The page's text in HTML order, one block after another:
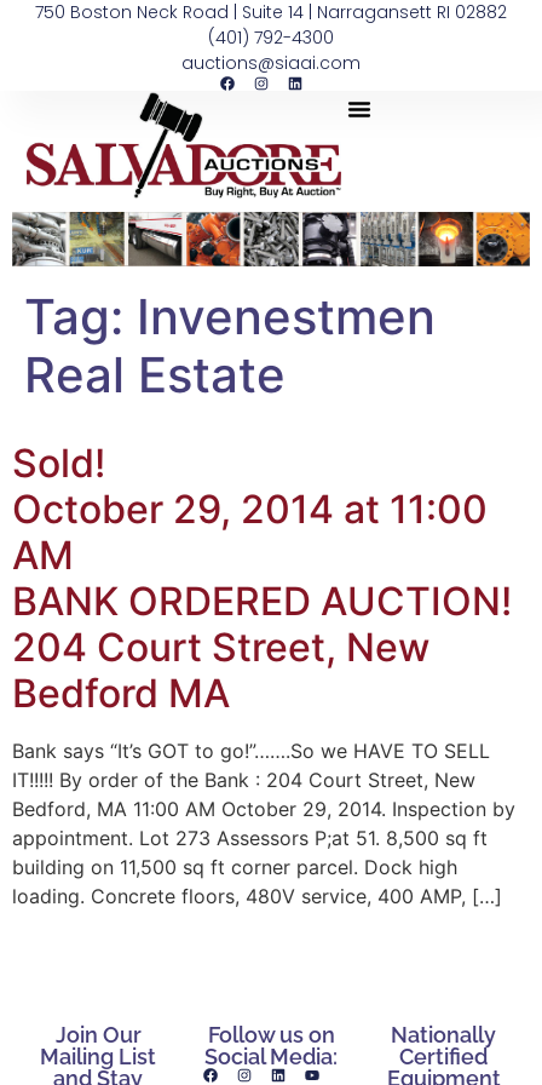
750 Boston Neck Road | Suite 14 | Narragansett RI 02882
(401) 792-4300
auctions@siaai.com
Tag: Invenestmen
Real Estate
Sold!
October 29, 2014 at 11:00
AM
BANK ORDERED AUCTION!
204 Court Street, New
Bedford MA
Bank says “It’s GOT to go!”…….So we HAVE TO SELL
IT!!!!! By order of the Bank : 204 Court Street, New
Bedford, MA 11:00 AM October 29, 2014. Inspection by
appointment. Lot 273 Assessors P;at 51. 8,500 sq ft
building on 11,500 sq ft corner parcel. Dock high
loading. Concrete floors, 480V service, 400 AMP, […]
Join Our
Mailing List
and Stay
Follow us on
Social Media:
Nationally
Certified
Equipment